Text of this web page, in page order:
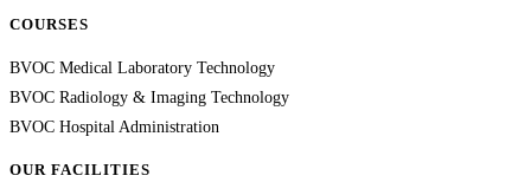
COURSES
BVOC Medical Laboratory Technology
BVOC Radiology & Imaging Technology
BVOC Hospital Administration
OUR FACILITIES